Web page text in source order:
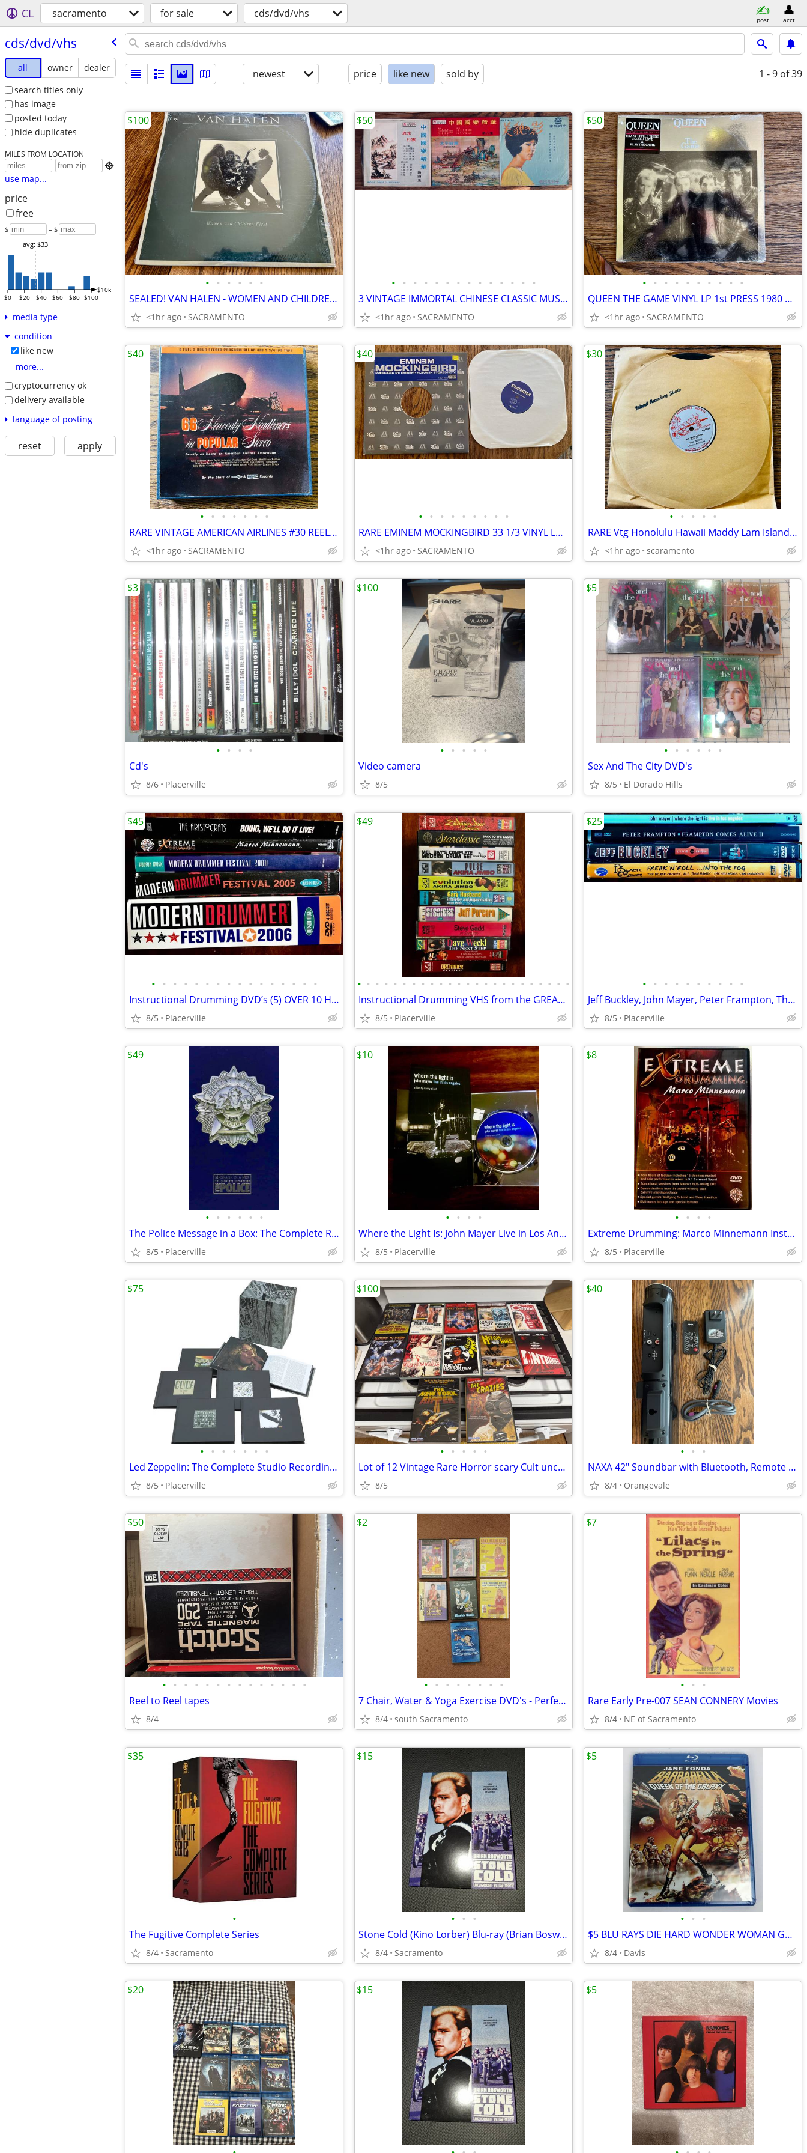
CL sacramento for sale cds/dvd/vhs post acct
cds/​dvd/​vhs
all owner
dealer
search titles only
has image
posted today
hide duplicates
MILES FROM LOCATION

use map...
price
free
$ – $
$0 $20 $40 $60 $80 $100
$10k
avg: $33
media type
condition
like new
more...
cryptocurrency ok
delivery available
language of posting
reset apply
newest price like new sold by 1 - 9 of 39
• • • • • •
SEALED! VAN HALEN - WOMEN AND CHILDREN FIRST - 1st PRESS VINYL
<1hr ago SACRAMENTO
$100
• • • • • • • • • • • • • •
3 VINTAGE IMMORTAL CHINESE CLASSIC MUSIC VINYL LPS
<1hr ago SACRAMENTO
$50
• • • • • • • • • •
QUEEN THE GAME VINYL LP 1st PRESS 1980 ORIG HYPE STICKER
<1hr ago SACRAMENTO
$50
• • • • • • •
RARE VINTAGE AMERICAN AIRLINES #30 REEL TO REEL TAPE
<1hr ago SACRAMENTO
$40
• • • • • • • • •
RARE EMINEM MOCKINGBIRD 33 1/3 VINYL Lp SINGLE MINT CONDITION
<1hr ago SACRAMENTO
$40
• • • • •
RARE Vtg Honolulu Hawaii Maddy Lam Island Recording Studio Vinyl lp
<1hr ago scaramento
$30
• • • •
Cd's
8/6 Placerville
$3
• • • • •
Video camera
8/5
$100
• • • • • •
Sex And The City DVD's
8/5 El Dorado Hills
$5
• • • • • • • • • • • • • • • •
Instructional Drumming DVD’s (5) OVER 10 Hours of Inspiration with the GREATS
8/5 Placerville
$45
• • • • • • • • • • • • • • • • • • • • • • • •
Instructional Drumming VHS from the GREATEST 11 VIDEOS TOTAL!
8/5 Placerville
$49
• • • • • • • • • •
Jeff Buckley, John Mayer, Peter Frampton, The Black Crowes Live Concert DVD’s
8/5 Placerville
$25
• • • • • •
The Police Message in a Box: The Complete Recordings Box Set 4 CD and Book
8/5 Placerville
$49
• • • •
Where the Light Is: John Mayer Live in Los Angeles DVD with Booklet
8/5 Placerville
$10
• • • •
Extreme Drumming: Marco Minnemann Instructional DVD
8/5 Placerville
$8
• • • • • • •
Led Zeppelin: The Complete Studio Recordings 10 CD Box Set REMASTERED WITH BONUS
8/5 Placerville
$75
• • • • •
Lot of 12 Vintage Rare Horror scary Cult uncut DVD movies Sam Raimi
8/5
$100
• • •
NAXA 42" Soundbar with Bluetooth, Remote and All Cables Model NHS-2007
8/4 Orangevale
$40
• • • • • • • • • • • • • •
Reel to Reel tapes
8/4
$50
• • • • • • • •
7 Chair, Water & Yoga Exercise DVD's - Perfect Condition
8/4 south Sacramento
$2
• • •
Rare Early Pre-007 SEAN CONNERY Movies
8/4 NE of Sacramento
$7
•
The Fugitive Complete Series
8/4 Sacramento
$35
• • •
Stone Cold (Kino Lorber) Blu-ray (Brian Bosworth)
8/4 Sacramento
$15
• • •
$5 BLU RAYS DIE HARD WONDER WOMAN GREY MEN IN BLACK
8/4 Davis
$5
$20 $15 $5